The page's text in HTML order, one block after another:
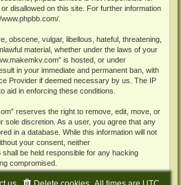
disallowed on this site. For further information
www.phpbb.com/
obscene, vulgar, libellous, hateful, threatening,
material, whether under the laws of your
is hosted, or under
in your immediate and permanent ban, with
Provider if deemed necessary by us. The IP
aid in enforcing these conditions.
reserves the right to remove, edit, move, or
sole discretion. As a user, you agree that any
in a database. While this information will not
your consent, neither
shall be held responsible for any hacking
compromised.